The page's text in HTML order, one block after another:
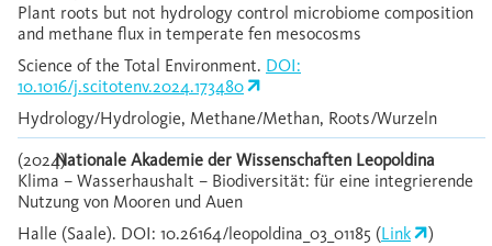
Plant roots but not hydrology control microbiome composition
and methane flux in temperate fen mesocosms
Science of the Total Environment. DOI:
10.1016/j.scitotenv.2024.173480
Hydrology/Hydrologie, Methane/Methan, Roots/Wurzeln
(2024)Nationale Akademie der Wissenschaften Leopoldina
Klima – Wasserhaushalt – Biodiversität: für eine integrierende
Nutzung von Mooren und Auen
Halle (Saale). DOI: 10.26164/leopoldina_03_01185 (Link
)